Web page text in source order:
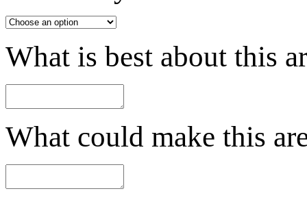
What is best about this
What could make this